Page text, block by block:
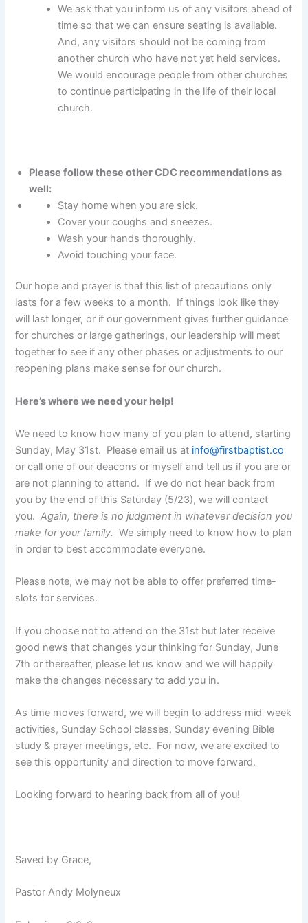
We ask that you inform us of any visitors ahead of
time so that we can ensure seating is available.
And, any visitors should not be coming from
another church who have not yet held services.
We would encourage people from other churches
to continue participating in the life of their local
church.
Please follow these other CDC recommendations as
well:
Stay home when you are sick.
Cover your coughs and sneezes.
Wash your hands thoroughly.
Avoid touching your face.
Our hope and prayer is that this list of precautions only
lasts for a few weeks to a month. If things look like they
will last longer, or if our government gives further guidance
for churches or large gatherings, our leadership will meet
together to see if any other phases or adjustments to our
reopening plans make sense for our church.
Here’s where we need your help!
We need to know how many of you plan to attend, starting
Sunday, May 31st. Please email us at info@firstbaptist.co
or call one of our deacons or myself and tell us if you are or
are not planning to attend. If we do not hear back from
you by the end of this Saturday (5/23), we will contact
you.Again, there is no judgment in whatever decision you
make for your family. We simply need to know how to plan
in order to best accommodate everyone.
Please note, we may not be able to offer preferred time-
slots for services.
If you choose not to attend on the 31st but later receive
good news that changes your thinking for Sunday, June
7th or thereafter, please let us know and we will happily
make the changes necessary to add you in.
As time moves forward, we will begin to address mid-week
activities, Sunday School classes, Sunday evening Bible
study & prayer meetings, etc. For now, we are excited to
see this opportunity and direction to move forward.
Looking forward to hearing back from all of you!
Saved by Grace,
Pastor Andy Molyneux